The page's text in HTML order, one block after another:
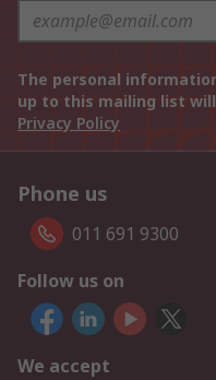
The personal
up to this mailing list
Privacy Policy
Phone us
011 691 9300
Follow us on
We accept